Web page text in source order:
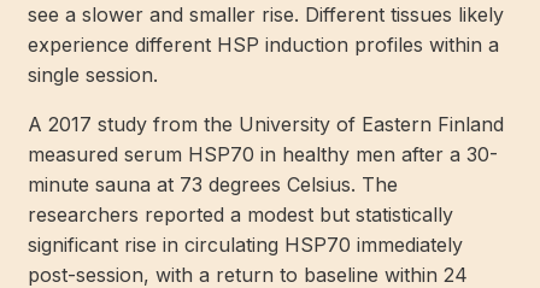
see a slower and smaller rise. Different tissues likely
experience different HSP induction profiles within a
single session.
A 2017 study from the University of Eastern Finland
measured serum HSP70 in healthy men after a 30-
minute sauna at 73 degrees Celsius. The
researchers reported a modest but statistically
significant rise in circulating HSP70 immediately
post-session, with a return to baseline within 24